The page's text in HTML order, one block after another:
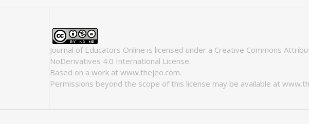
Journal of Educators Online is licensed under a Creative Commons
NoDerivatives 4.0 International License.
Based on a work at www.thejeo.com.
Permissions beyond the scope of this license may be available at